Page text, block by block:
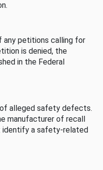
any petitions calling for
is denied, the
in the Federal
alleged safety defects.
manufacturer of recall
identify a safety-related